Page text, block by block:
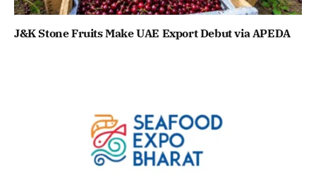
J&K Stone Fruits Make UAE Export Debut via APEDA